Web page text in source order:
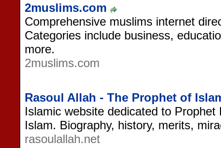
2muslims.com
Comprehensive muslims internet
Categories include business,
more.
2muslims.com
Rasoul Allah - The Prophet of
Islamic website dedicated to
Islam. Biography, history, merits,
rasoulallah.net